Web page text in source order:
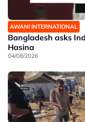
AWANI INTERNATIONAL
Bangladesh asks
Hasina
04/08/2026